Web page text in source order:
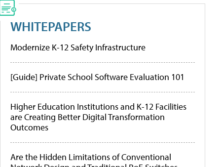
WHITEPAPERS
Modernize K-12 Safety Infrastructure
[Guide] Private School Software Evaluation 101
Higher Education Institutions and K-12 Facilities
are Creating Better Digital Transformation
Outcomes
Are the Hidden Limitations of Conventional